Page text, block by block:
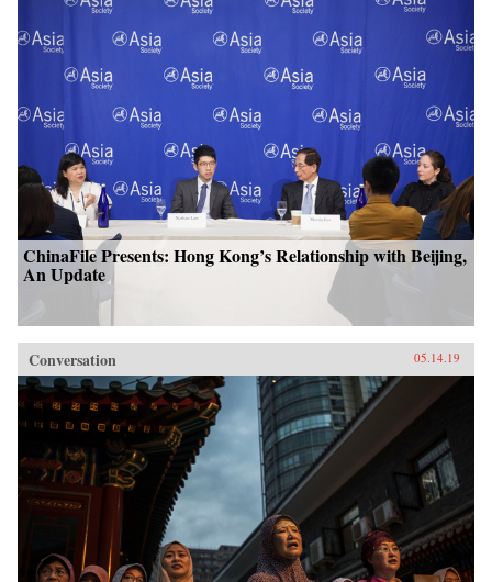
ChinaFile Presents: Hong Kong’s Relationship with Beijing,
An Update
Conversation 05.14.19